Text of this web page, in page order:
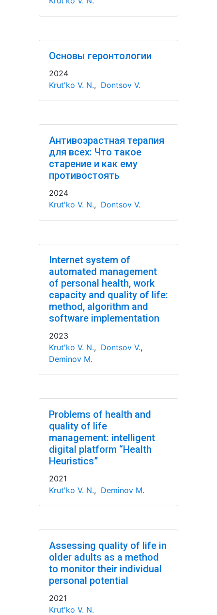
Основы геронтологии
2024
Krut'ko V. N., Dontsov V.
Антивозрастная терапия
для всех: Что такое
старение и как ему
противостоять
2024
Krut'ko V. N., Dontsov V.
Internet system of
automated management
of personal health, work
capacity and quality of life:
method, algorithm and
software implementation
2023
Krut'ko V. N., Dontsov V.,
Deminov M.
Problems of health and
quality of life
management: intelligent
digital platform “Health
Heuristics”
2021
Krut'ko V. N., Deminov M.
Assessing quality of life in
older adults as a method
to monitor their individual
personal potential
2021
Krut'ko V. N.